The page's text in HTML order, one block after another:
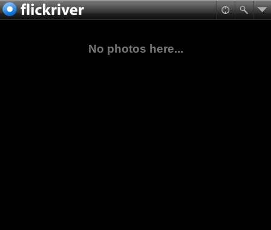
No photos here...